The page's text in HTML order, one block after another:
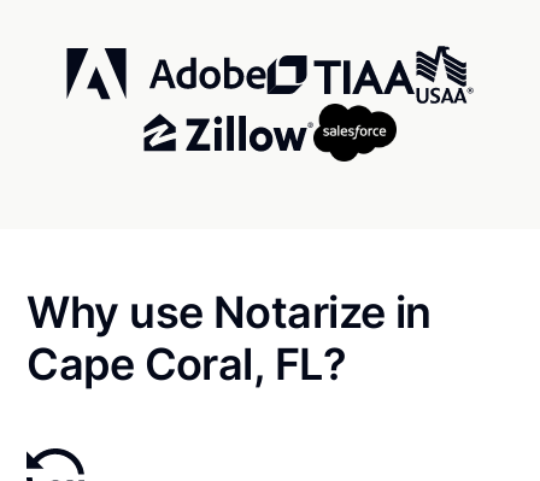
Why use Notarize in
Cape Coral, FL?